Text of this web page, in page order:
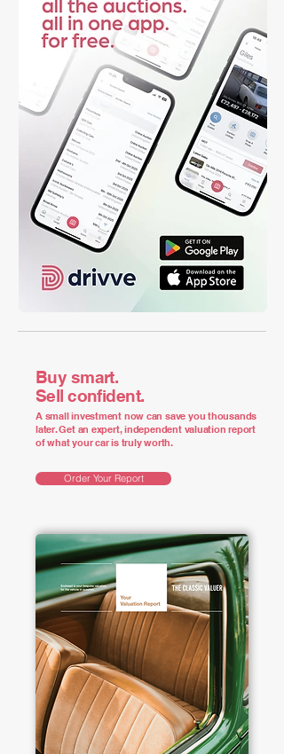
Buy smart.
Sell confident.
A small investment now can save you thousands
later. Get an expert, independent valuation report
of what your car is truly worth.
Order Your Report